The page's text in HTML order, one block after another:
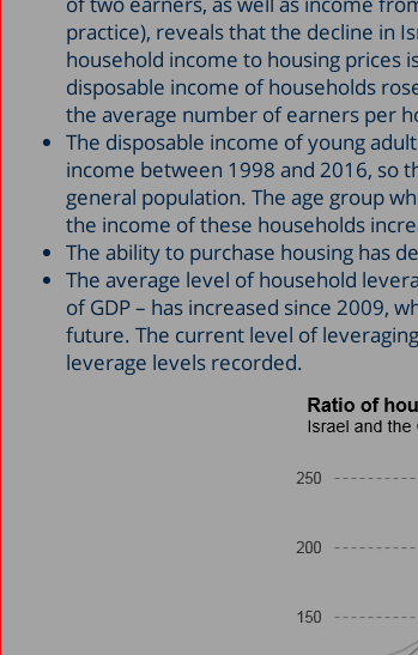
practice), reveals that the decline in
household income to housing prices
disposable income of households
the average number of earners per
The disposable income of young
income between 1998 and 2016, so
general population. The age group
the income of these households
The ability to purchase housing has
The average level of household
of GDP – has increased since 2009,
future. The current level of
leverage levels recorded.